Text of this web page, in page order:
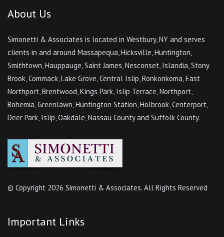
About Us
Simonetti & Associates is located in Westbury, NY and serves
clients in and around Massapequa, Hicksville, Huntington,
Smithtown, Hauppauge, Saint James, Nesconset, Islandia, Stony
Brook, Commack, Lake Grove, Central Islip, Ronkonkoma, East
Northport, Brentwood, Kings Park, Islip Terrace, Northport,
Bohemia, Greenlawn, Huntington Station, Holbrook, Centerport,
Deer Park, Islip, Oakdale, Nassau County and Suffolk County.
© Copyright 2026 Simonetti & Associates. All Rights Reserved
Important Links